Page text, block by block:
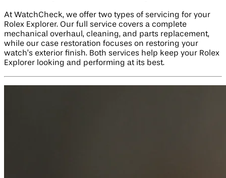
At WatchCheck, we offer two types of servicing for your
Rolex Explorer. Our full service covers a complete
mechanical overhaul, cleaning, and parts replacement,
while our case restoration focuses on restoring your
watch’s exterior finish. Both services help keep your Rolex
Explorer looking and performing at its best.